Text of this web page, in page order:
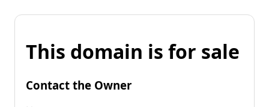
This domain is for sale
Contact the Owner